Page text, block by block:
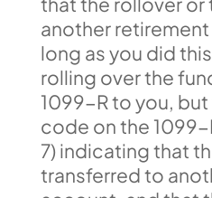
another
long as you did
rolling over the
1099-R to you,
code on the 1099-
7) indicating that
transferred to